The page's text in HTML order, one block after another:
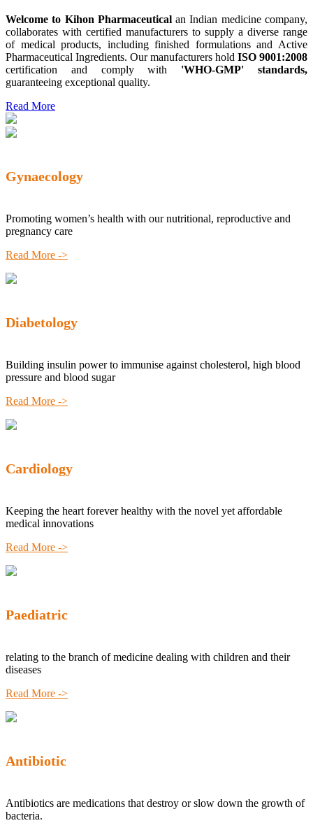
Welcome to Kihon Pharmaceuticalan Indian medicine company,
collaborates with certified manufacturers to supply a diverse range
of medical products, including finished formulations and Active
Pharmaceutical Ingredients. Our manufacturers hold ISO 9001:2008
certification and comply with 'WHO-GMP' standards,
guaranteeing exceptional quality.
Read More
Gynaecology
Promoting women’s health with our nutritional, reproductive and
pregnancy care
Read More ->
Diabetology
Building insulin power to immunise against cholesterol, high blood
pressure and blood sugar
Read More ->
Cardiology
Keeping the heart forever healthy with the novel yet affordable
medical innovations
Read More ->
Paediatric
relating to the branch of medicine dealing with children and their
diseases
Read More ->
Antibiotic
Antibiotics are medications that destroy or slow down the growth of
bacteria.